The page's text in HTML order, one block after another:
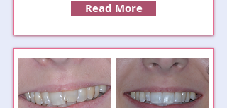
Read More